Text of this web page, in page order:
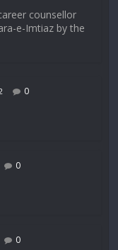
counsellor
e-Imtiaz by the
0
0
0